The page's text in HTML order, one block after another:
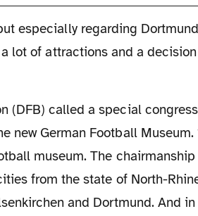
especially regarding
lot of attractions and a
new German Football
museum. The
from the state of North-
and Dortmund. And in